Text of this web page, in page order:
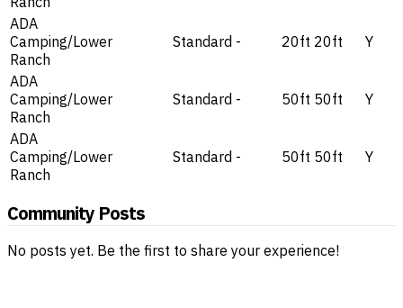
ADA
Camping/Lower
Ranch
Standard - 20ft 20ft Y
ADA
Camping/Lower
Ranch
Standard - 50ft 50ft Y
ADA
Camping/Lower
Ranch
Standard - 50ft 50ft Y
Community Posts
No posts yet. Be the first to share your experience!